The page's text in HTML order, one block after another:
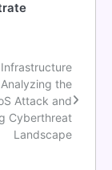
the
Attack and
Cyberthreat
Landscape